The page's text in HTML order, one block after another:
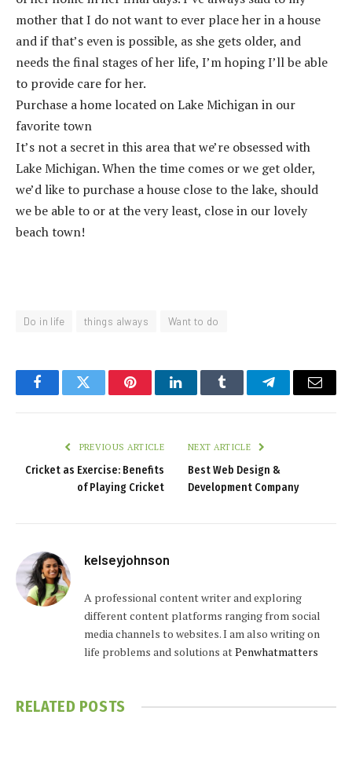
mother that I do not want to ever place her in a house
and if that’s even is possible, as she gets older, and
needs the final stages of her life, I’m hoping I’ll be able
to provide care for her.
Purchase a home located on Lake Michigan in our
favorite town
It’s not a secret in this area that we’re obsessed with
Lake Michigan. When the time comes or we get older,
we’d like to purchase a house close to the lake, should
we be able to or at the very least, close in our lovely
beach town!
Do in life things always Want to do
FacebookTwitter PinterestLinkedInTumblr TelegramEmail
PREVIOUS ARTICLE
Cricket as Exercise: Benefits
of Playing Cricket
NEXT ARTICLE
Best Web Design &
Development Company
kelseyjohnson
A professional content writer and exploring
different content platforms ranging from social
media channels to websites. I am also writing on
life problems and solutions atPenwhatmatters
RELATED POSTS